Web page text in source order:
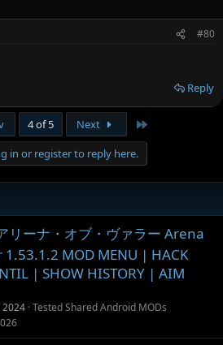
#80
Reply
4 of 5 Next
in or register to reply here.
リーナ・オブ・ヴァラー Arena
1.53.1.2 MOD MENU | HACK
| SHOW HISTORY | AIM
2024 Tested Shared Android MODs